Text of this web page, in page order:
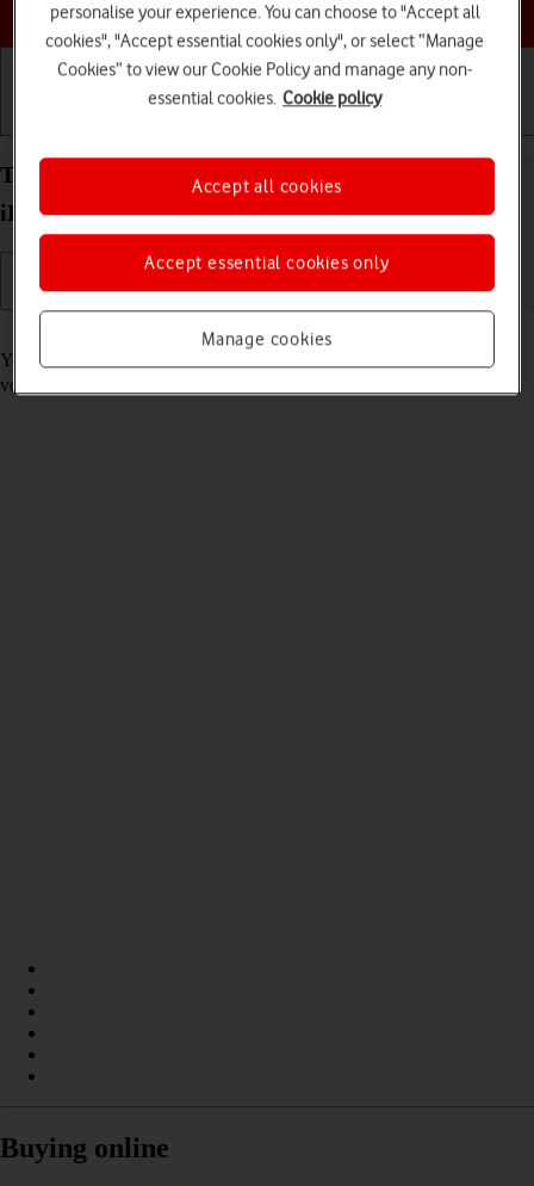
Choose a help topic
Turn automatic update of apps on your Apple
iPhone Air iOS 26 on or off
Read help info
You can select whether your apps should be updated to the newest
version automatically or manually. See how to
Buying online
personalise your experience. You can choose to "Accept all
cookies", "Accept essential cookies only", or select “Manage
Cookies” to view our Cookie Policy and manage any non-
essential cookies. Cookie policy
Manage cookies
Accept essential cookies only
Accept all cookies